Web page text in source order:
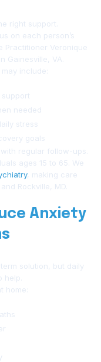
right support.
on each person’s
Practitioner Veronique
Gainesville, VA.
include:
needed
stress
goals
regular follow-ups.
ages 15 to 65. We
, making care
Rockville, MD.
Anxiety
solution, but daily
help.
home: